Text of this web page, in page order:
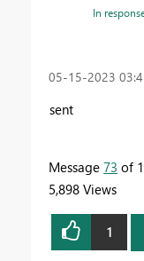
In
‎05-15-2023
sent
Message 73 of
5,898 Views
1